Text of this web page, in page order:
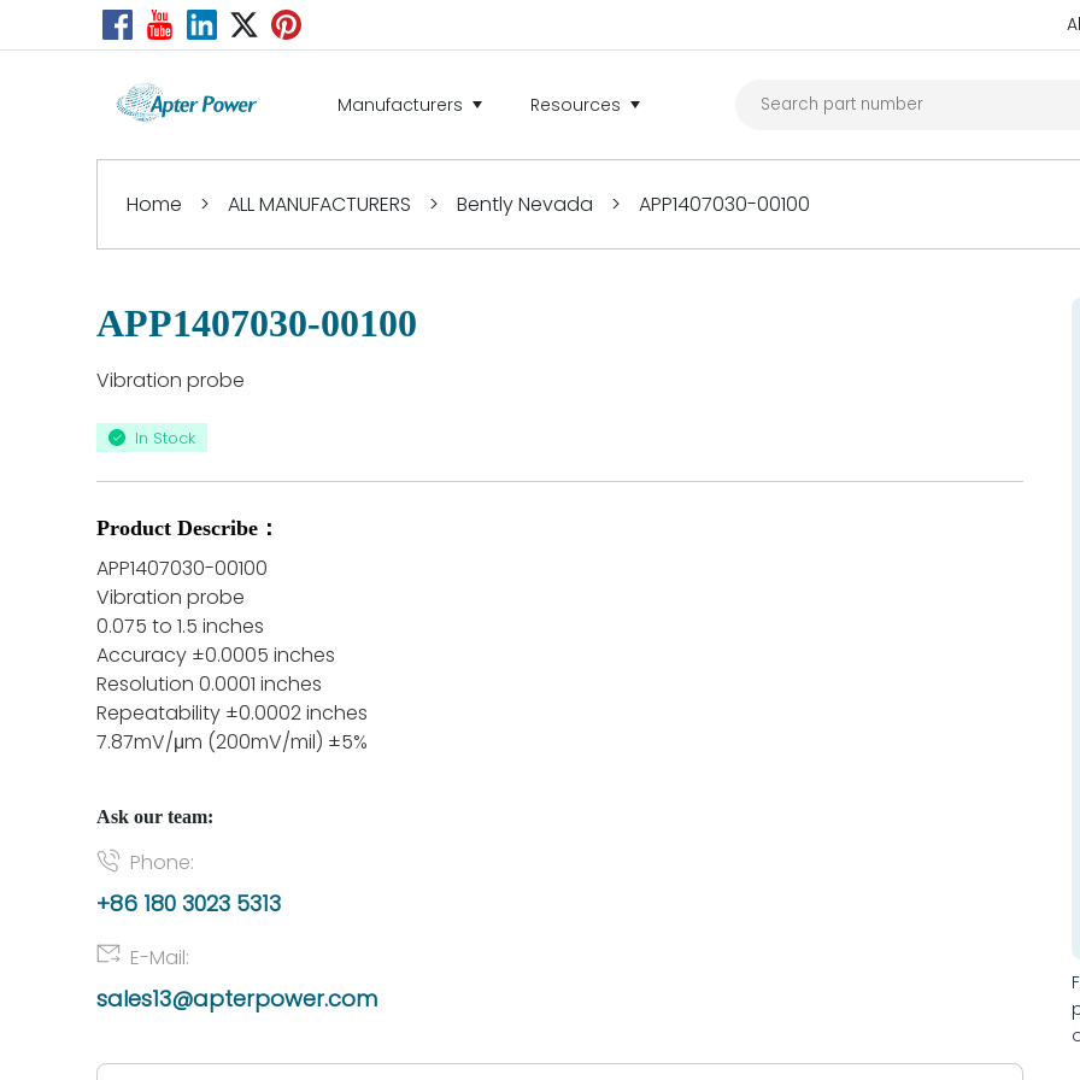
Manufacturers Resources
Home > ALL MANUFACTURERS > Bently Nevada > APP1407030-00100
APP1407030-00100
Vibration probe
In Stock
Product Describe：
APP1407030-00100
Vibration probe
0.075 to 1.5 inches
Accuracy ±0.0005 inches
Resolution 0.0001 inches
Repeatability ±0.0002 inches
7.87mV/μm (200mV/mil) ±5%
Ask our team:
Phone:
+86 180 3023 5313
E-Mail:
sales13@apterpower.com